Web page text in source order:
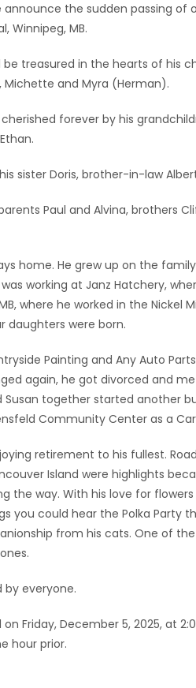
the sudden passing of
Winnipeg, MB.
be treasured in the hearts of his
Michette and Myra (Herman).
forever by his
sister Doris, brother-in-law
Paul and Alvina, brothers
home. He grew up on the
working at Janz Hatchery,
where he worked in the Nickel
daughters were born.
Painting and Any Auto
again, he got divorced and
together started another
Community Center as a
retirement to his fullest.
Island were highlights
the way. With his love for
you could hear the Polka Party
from his cats. One of
by everyone.
Friday, December 5, 2025, at
hour prior.